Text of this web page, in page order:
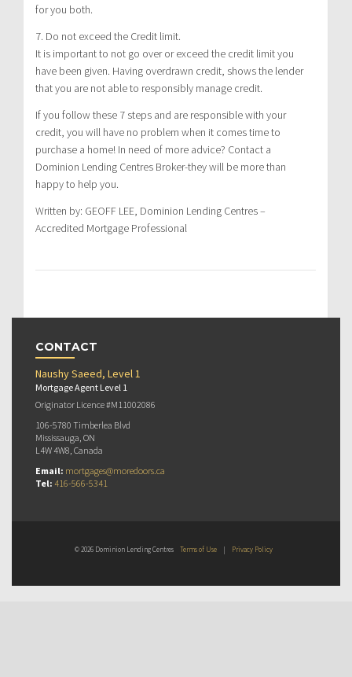
for you both.
7. Do not exceed the Credit limit.
It is important to not go over or exceed the credit limit you
have been given. Having overdrawn credit, shows the lender
that you are not able to responsibly manage credit.
If you follow these 7 steps and are responsible with your
credit, you will have no problem when it comes time to
purchase a home! In need of more advice? Contact a
Dominion Lending Centres Broker-they will be more than
happy to help you.
Written by: GEOFF LEE, Dominion Lending Centres –
Accredited Mortgage Professional
CONTACT
Naushy Saeed, Level 1
Mortgage Agent Level 1
Originator Licence #M11002086
106-5780 Timberlea Blvd
Mississauga, ON
L4W 4W8, Canada
Email: mortgages@moredoors.ca
Tel: 416-566-5341
© 2026 Dominion Lending Centres Terms of Use | Privacy Policy